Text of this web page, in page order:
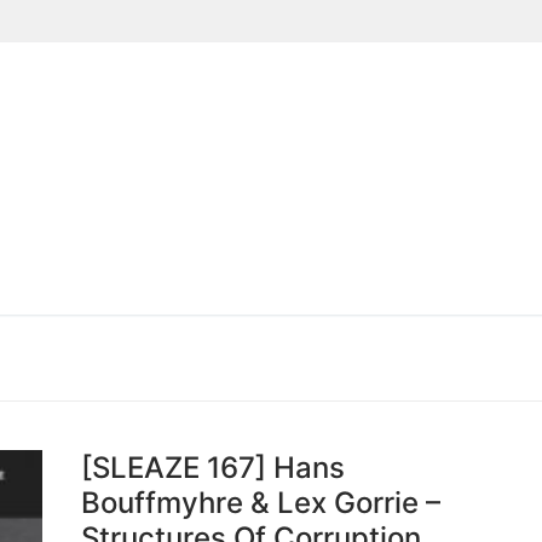
[SLEAZE 167] Hans
Bouffmyhre & Lex Gorrie –